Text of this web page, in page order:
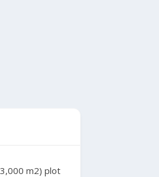
m2) plot